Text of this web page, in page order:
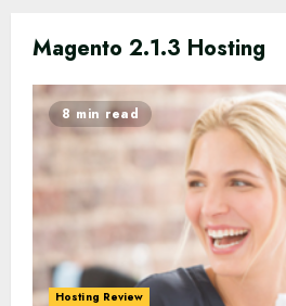
Magento 2.1.3 Hosting
8 min read
Hosting Review